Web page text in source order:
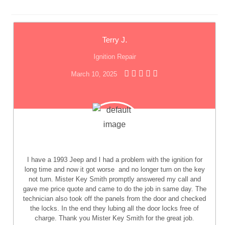
Terry J.
Ignition Repair
March 10, 2025
I have a 1993 Jeep and I had a problem with the ignition for
long time and now it got worse and no longer turn on the key
not turn. Mister Key Smith promptly answered my call and
gave me price quote and came to do the job in same day. The
technician also took off the panels from the door and checked
the locks. In the end they lubing all the door locks free of
charge. Thank you Mister Key Smith for the great job.